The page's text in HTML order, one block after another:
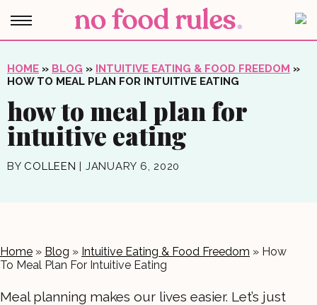
HOME » BLOG » INTUITIVE EATING & FOOD FREEDOM »
HOW TO MEAL PLAN FOR INTUITIVE EATING
how to meal plan for
intuitive eating
BY COLLEEN | JANUARY 6, 2020
Home » Blog » Intuitive Eating & Food Freedom » How
To Meal Plan For Intuitive Eating
Meal planning makes our lives easier. Let’s just